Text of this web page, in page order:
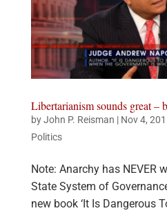
Libertarianism sounds great –
byJohn P. Reisman | Nov 4,
Politics
Note: Anarchy has NEVER
State System of
new book ‘It Is Dangerous